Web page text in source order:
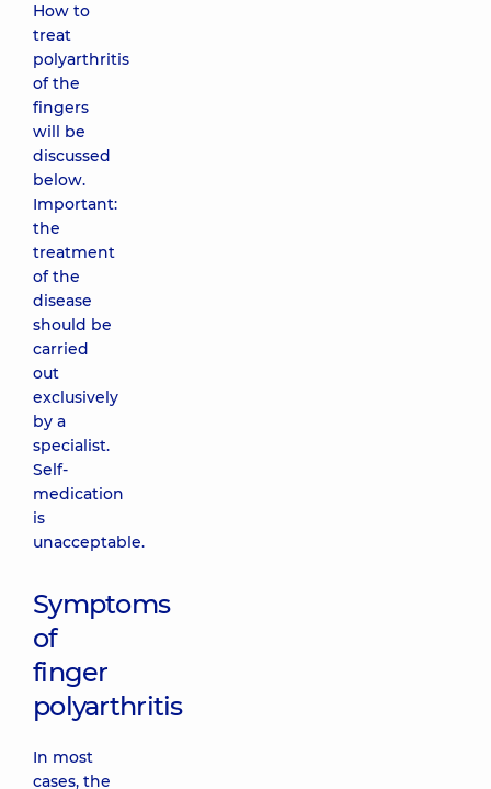
How to
treat
polyarthritis
of the
fingers
will be
discussed
below.
Important:
the
treatment
of the
disease
should be
carried
out
exclusively
by a
specialist.
Self-
medication
is
unacceptable.
Symptoms
of
finger
polyarthritis
In most
cases, the